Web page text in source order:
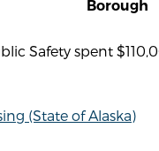
Borough
Safety spent
(State of Alaska)